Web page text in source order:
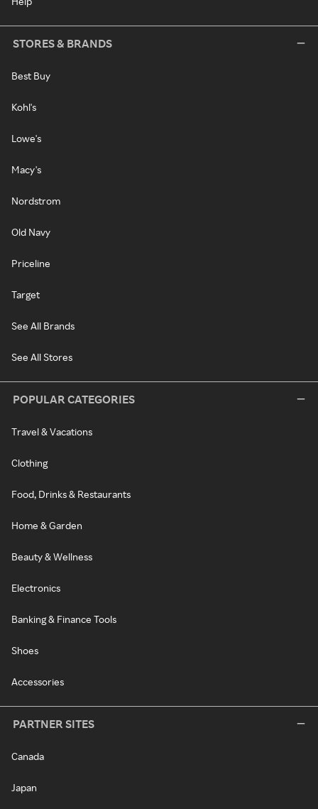
STORES & BRANDS
Best Buy
Kohl's
Lowe's
Macy's
Nordstrom
Old Navy
Priceline
Target
See All Brands
See All Stores
POPULAR CATEGORIES
Travel & Vacations
Clothing
Food, Drinks & Restaurants
Home & Garden
Beauty & Wellness
Electronics
Banking & Finance Tools
Shoes
Accessories
PARTNER SITES
Canada
Japan